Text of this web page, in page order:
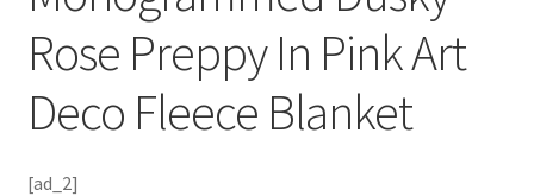
Rose Preppy In Pink Art
Deco Fleece Blanket
[ad_2]